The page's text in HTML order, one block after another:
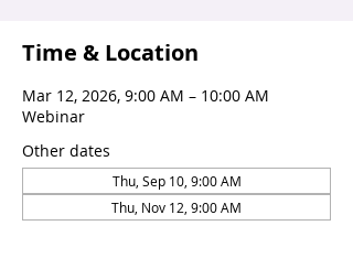
Time & Location
Mar 12, 2026, 9:00 AM – 10:00 AM
Webinar
Other dates
Thu, Sep 10, 9:00 AM
Thu, Nov 12, 9:00 AM